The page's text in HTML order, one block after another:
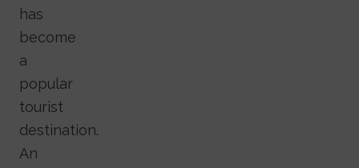
has
become
a
popular
tourist
destination.
An